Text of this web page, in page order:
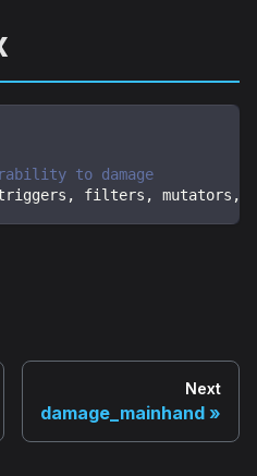
to damage
, filters , mutators ,
Next
damage_mainhand